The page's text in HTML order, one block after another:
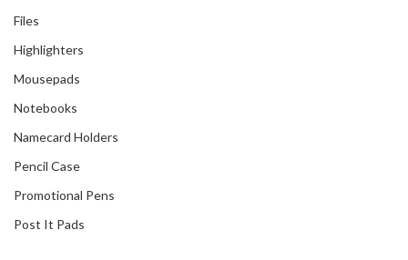
Files
Highlighters
Mousepads
Notebooks
Namecard Holders
Pencil Case
Promotional Pens
Post It Pads